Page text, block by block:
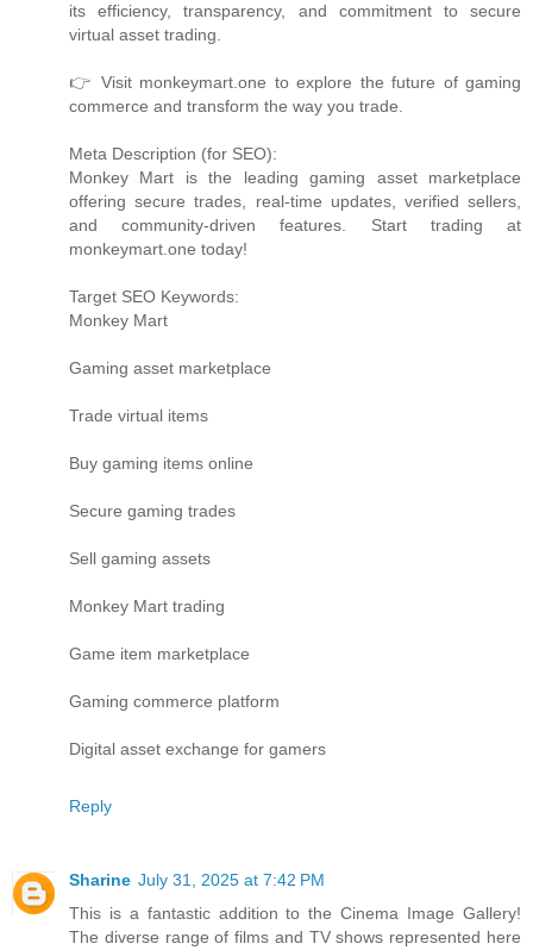
its efficiency, transparency, and commitment to secure
virtual asset trading.
👉 Visit monkeymart.one to explore the future of gaming
commerce and transform the way you trade.
Meta Description (for SEO):
Monkey Mart is the leading gaming asset marketplace
offering secure trades, real-time updates, verified sellers,
and community-driven features. Start trading at
monkeymart.one today!
Target SEO Keywords:
Monkey Mart
Gaming asset marketplace
Trade virtual items
Buy gaming items online
Secure gaming trades
Sell gaming assets
Monkey Mart trading
Game item marketplace
Gaming commerce platform
Digital asset exchange for gamers
Reply
Sharine July 31, 2025 at 7:42 PM
This is a fantastic addition to the Cinema Image Gallery!
The diverse range of films and TV shows represented here